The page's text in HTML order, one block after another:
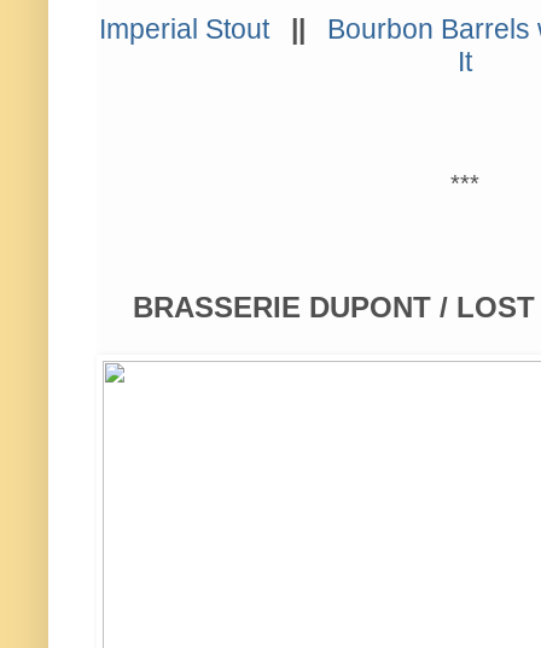
Imperial Stout ||
Bourbon Barrels
It
***
BRASSERIE DUPONT /